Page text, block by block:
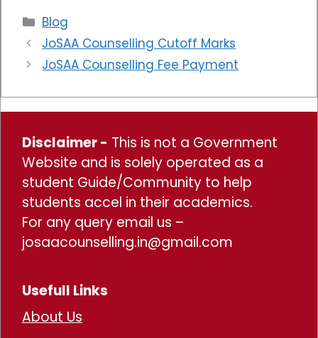
Categories
Blog
JoSAA Counselling Cutoff Marks
JoSAA Counselling Fee Payment
Disclaimer - This is not a Government
Website and is solely operated as a
student Guide/Community to help
students accel in their academics.
For any query email us –
josaacounselling.in@gmail.com
Usefull Links
About Us